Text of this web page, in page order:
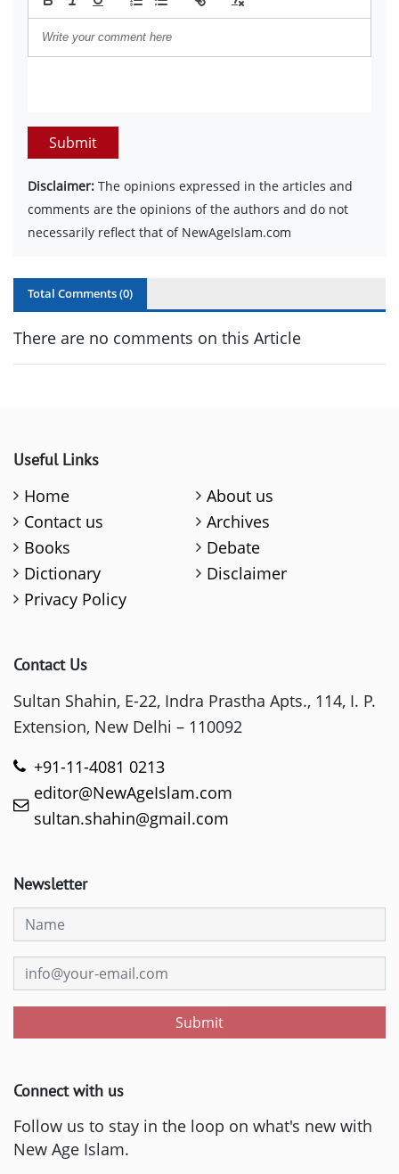
Submit
Disclaimer: The opinions expressed in the articles and
comments are the opinions of the authors and do not
necessarily reflect that of NewAgeIslam.com
Total Comments (0)
There are no comments on this Article
Useful Links
Home
About us
Contact us
Archives
Books
Debate
Dictionary
Disclaimer
Privacy Policy
Contact Us
Sultan Shahin, E-22, Indra Prastha Apts., 114, I. P.
Extension, New Delhi – 110092
+91-11-4081 0213
editor@NewAgeIslam.com
sultan.shahin@gmail.com
Newsletter
Submit
Connect with us
Follow us to stay in the loop on what's new with
New Age Islam.